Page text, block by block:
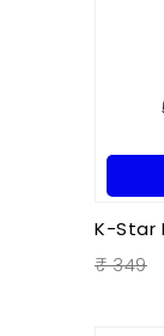
₹ 349